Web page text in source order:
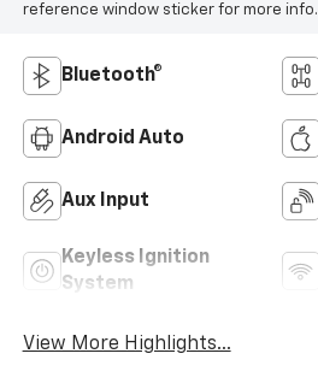
reference window sticker for more info.
Bluetooth®
Android Auto
Aux Input
Keyless Ignition
System
View More Highlights...